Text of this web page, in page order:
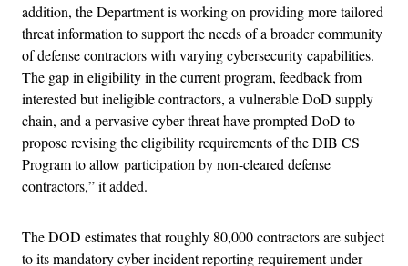
addition, the Department is working on providing more tailored
threat information to support the needs of a broader community
of defense contractors with varying cybersecurity capabilities.
The gap in eligibility in the current program, feedback from
interested but ineligible contractors, a vulnerable DoD supply
chain, and a pervasive cyber threat have prompted DoD to
propose revising the eligibility requirements of the DIB CS
Program to allow participation by non-cleared defense
contractors,” it added.
The DOD estimates that roughly 80,000 contractors are subject
to its mandatory cyber incident reporting requirement under